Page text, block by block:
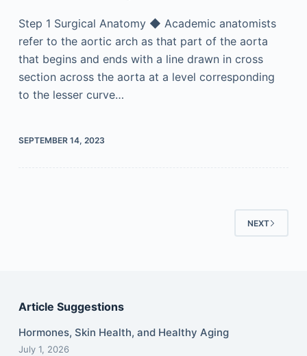
Step 1 Surgical Anatomy ◆ Academic anatomists
refer to the aortic arch as that part of the aorta
that begins and ends with a line drawn in cross
section across the aorta at a level corresponding
to the lesser curve…
SEPTEMBER 14, 2023
NEXT
Article Suggestions
Hormones, Skin Health, and Healthy Aging
July 1, 2026